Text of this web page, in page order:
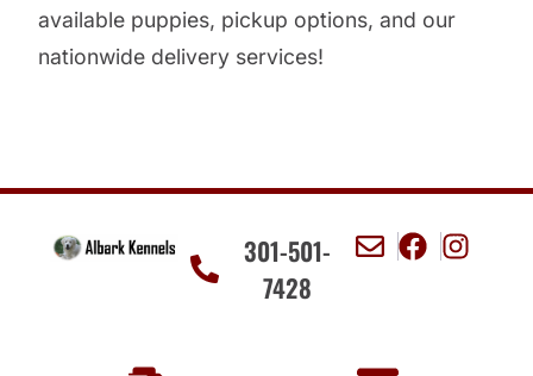
available puppies, pickup options, and our
nationwide delivery services!
301-501-
7428